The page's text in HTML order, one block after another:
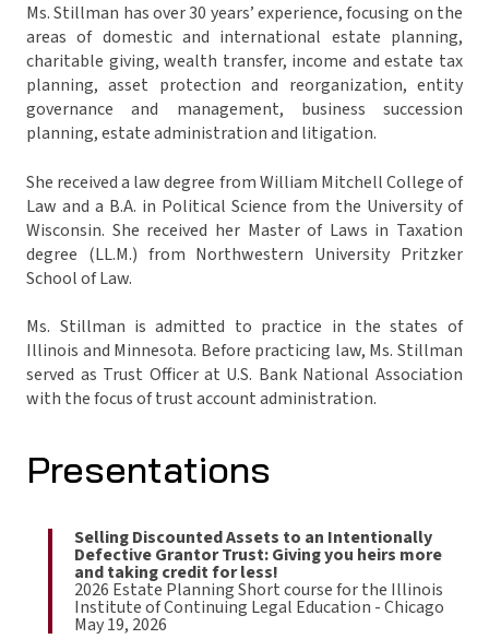
Ms. Stillman has over 30 years’ experience, focusing on the
areas of domestic and international estate planning,
charitable giving, wealth transfer, income and estate tax
planning, asset protection and reorganization, entity
governance and management, business succession
planning, estate administration and litigation.
She received a law degree from William Mitchell College of
Law and a B.A. in Political Science from the University of
Wisconsin. She received her Master of Laws in Taxation
degree (LL.M.) from Northwestern University Pritzker
School of Law.
Ms. Stillman is admitted to practice in the states of
Illinois and Minnesota. Before practicing law, Ms. Stillman
served as Trust Officer at U.S. Bank National Association
with the focus of trust account administration.
Presentations
Selling Discounted Assets to an Intentionally
Defective Grantor Trust: Giving you heirs more
and taking credit for less!
2026 Estate Planning Short course for the Illinois
Institute of Continuing Legal Education - Chicago
May 19, 2026